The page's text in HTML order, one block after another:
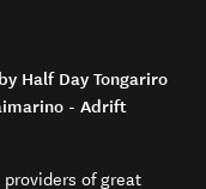
Half Day Tongariro
- Adrift
of great